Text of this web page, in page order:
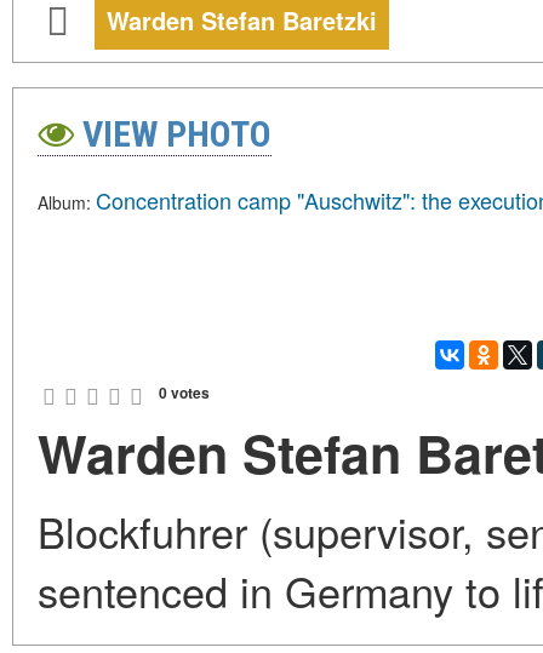
Warden Stefan Baretzki
VIEW PHOTO
Album: Concentration camp "Auschwitz": the
0 votes
Warden Stefan
Blockfuhrer (supervisor,
sentenced in Germany to